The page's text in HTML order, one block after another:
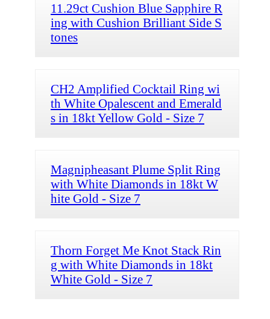
11.29ct Cushion Blue Sapphire R
ing with Cushion Brilliant Side S
tones
CH2 Amplified Cocktail Ring wi
th White Opalescent and Emerald
s in 18kt Yellow Gold - Size 7
Magnipheasant Plume Split Ring
with White Diamonds in 18kt W
hite Gold - Size 7
Thorn Forget Me Knot Stack Rin
g with White Diamonds in 18kt
White Gold - Size 7